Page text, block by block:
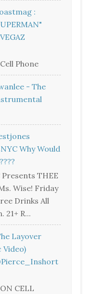
:
Phone
- The
Why Would
THEE
Wise! Friday
Drinks All
21+ R...
Layover
Video)
CELL